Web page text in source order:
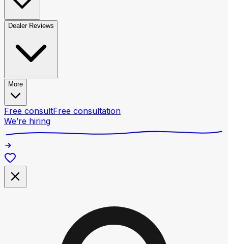
Dealer Reviews
More
Free consultFree consultation
We’re hiring